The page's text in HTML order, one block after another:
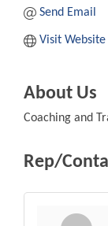
Send Email
Visit Website
About Us
Coaching and
Rep/